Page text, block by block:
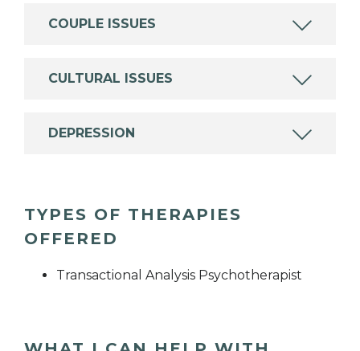
COUPLE ISSUES
CULTURAL ISSUES
DEPRESSION
TYPES OF THERAPIES
OFFERED
Transactional Analysis Psychotherapist